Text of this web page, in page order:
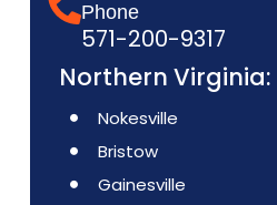
Phone
571-200-9317
Northern Virginia:
Nokesville
Bristow
Gainesville